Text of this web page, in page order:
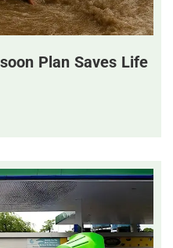
Plan Saves Life